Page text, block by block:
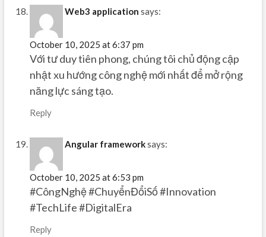
Web3 application says:
October 10, 2025 at 6:37 pm
Với tư duy tiên phong, chúng tôi chủ động cập
nhật xu hướng công nghệ mới nhất để mở rộng
năng lực sáng tạo.
Reply
Angular frameworksays:
October 10, 2025 at 6:53 pm
#CôngNghệ #ChuyểnĐổiSố #Innovation
#TechLife #DigitalEra
Reply